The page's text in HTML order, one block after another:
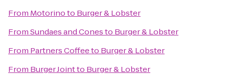
From Motorinoto Burger & Lobster
FromSundaes and Conesto Burger & Lobster
From Partners Coffeeto Burger & Lobster
From Burger Jointto Burger & Lobster